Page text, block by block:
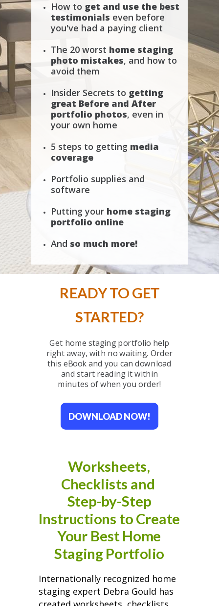
READY TO GET
STARTED?
Get home staging portfolio help
right away, with no waiting. Order
this eBook and you can download
and start reading it within
minutes of when you order!
DOWNLOAD NOW!
Internationally recognized home
staging expert Debra Gould has
Worksheets,
Checklists and
Step-by-Step
Instructions to Create
Your Best Home
Staging Portfolio
How to get and use the best
testimonials even before
you've had a paying client
The 20 worst home staging
photo mistakes, and how to
avoid them
Insider Secrets to getting
great Before and After
portfolio photos, even in
your own home
5 steps to getting media
coverage
Portfolio supplies and
software
Putting your home staging
portfolio online
And so much more!